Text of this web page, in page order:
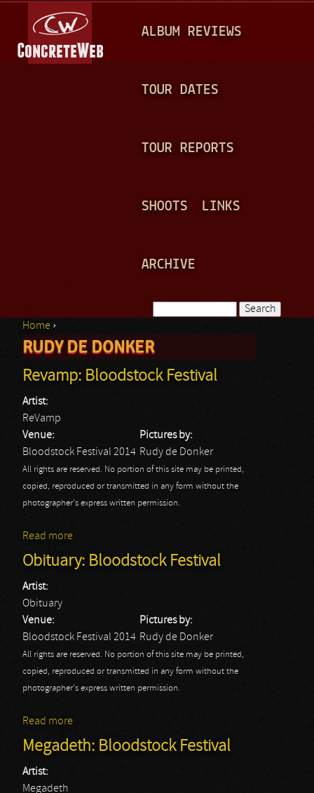
A
N
ALBUM REVIEWS
TOUR DATES
TOUR REPORTS
SHOOTS LINKS
ARCHIVE
Search form
You are here
Home ›
RUDY DE DONKER
Revamp: Bloodstock Festival
Artist:
ReVamp
Venue:
Bloodstock Festival 2014
Pictures by:
Rudy de Donker
All rights are reserved. No portion of this site may be printed,
copied, reproduced or transmitted in any form without the
photographer's express written permission.
Read more
Obituary: Bloodstock Festival
Artist:
Obituary
Venue:
Bloodstock Festival 2014
Pictures by:
Rudy de Donker
All rights are reserved. No portion of this site may be printed,
copied, reproduced or transmitted in any form without the
photographer's express written permission.
Read more
Megadeth: Bloodstock Festival
Artist:
Megadeth